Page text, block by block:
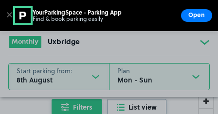
Go to the homepage
Monthly Uxbridge
Start parking from:
8th August
Plan
Filters List view
✕ YourParkingSpace - Parking App
Find & book parking easily Open